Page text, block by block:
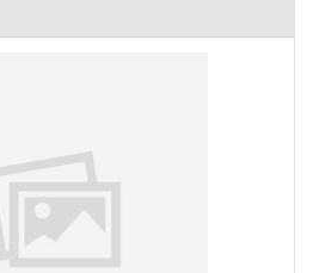
to deliver consistent